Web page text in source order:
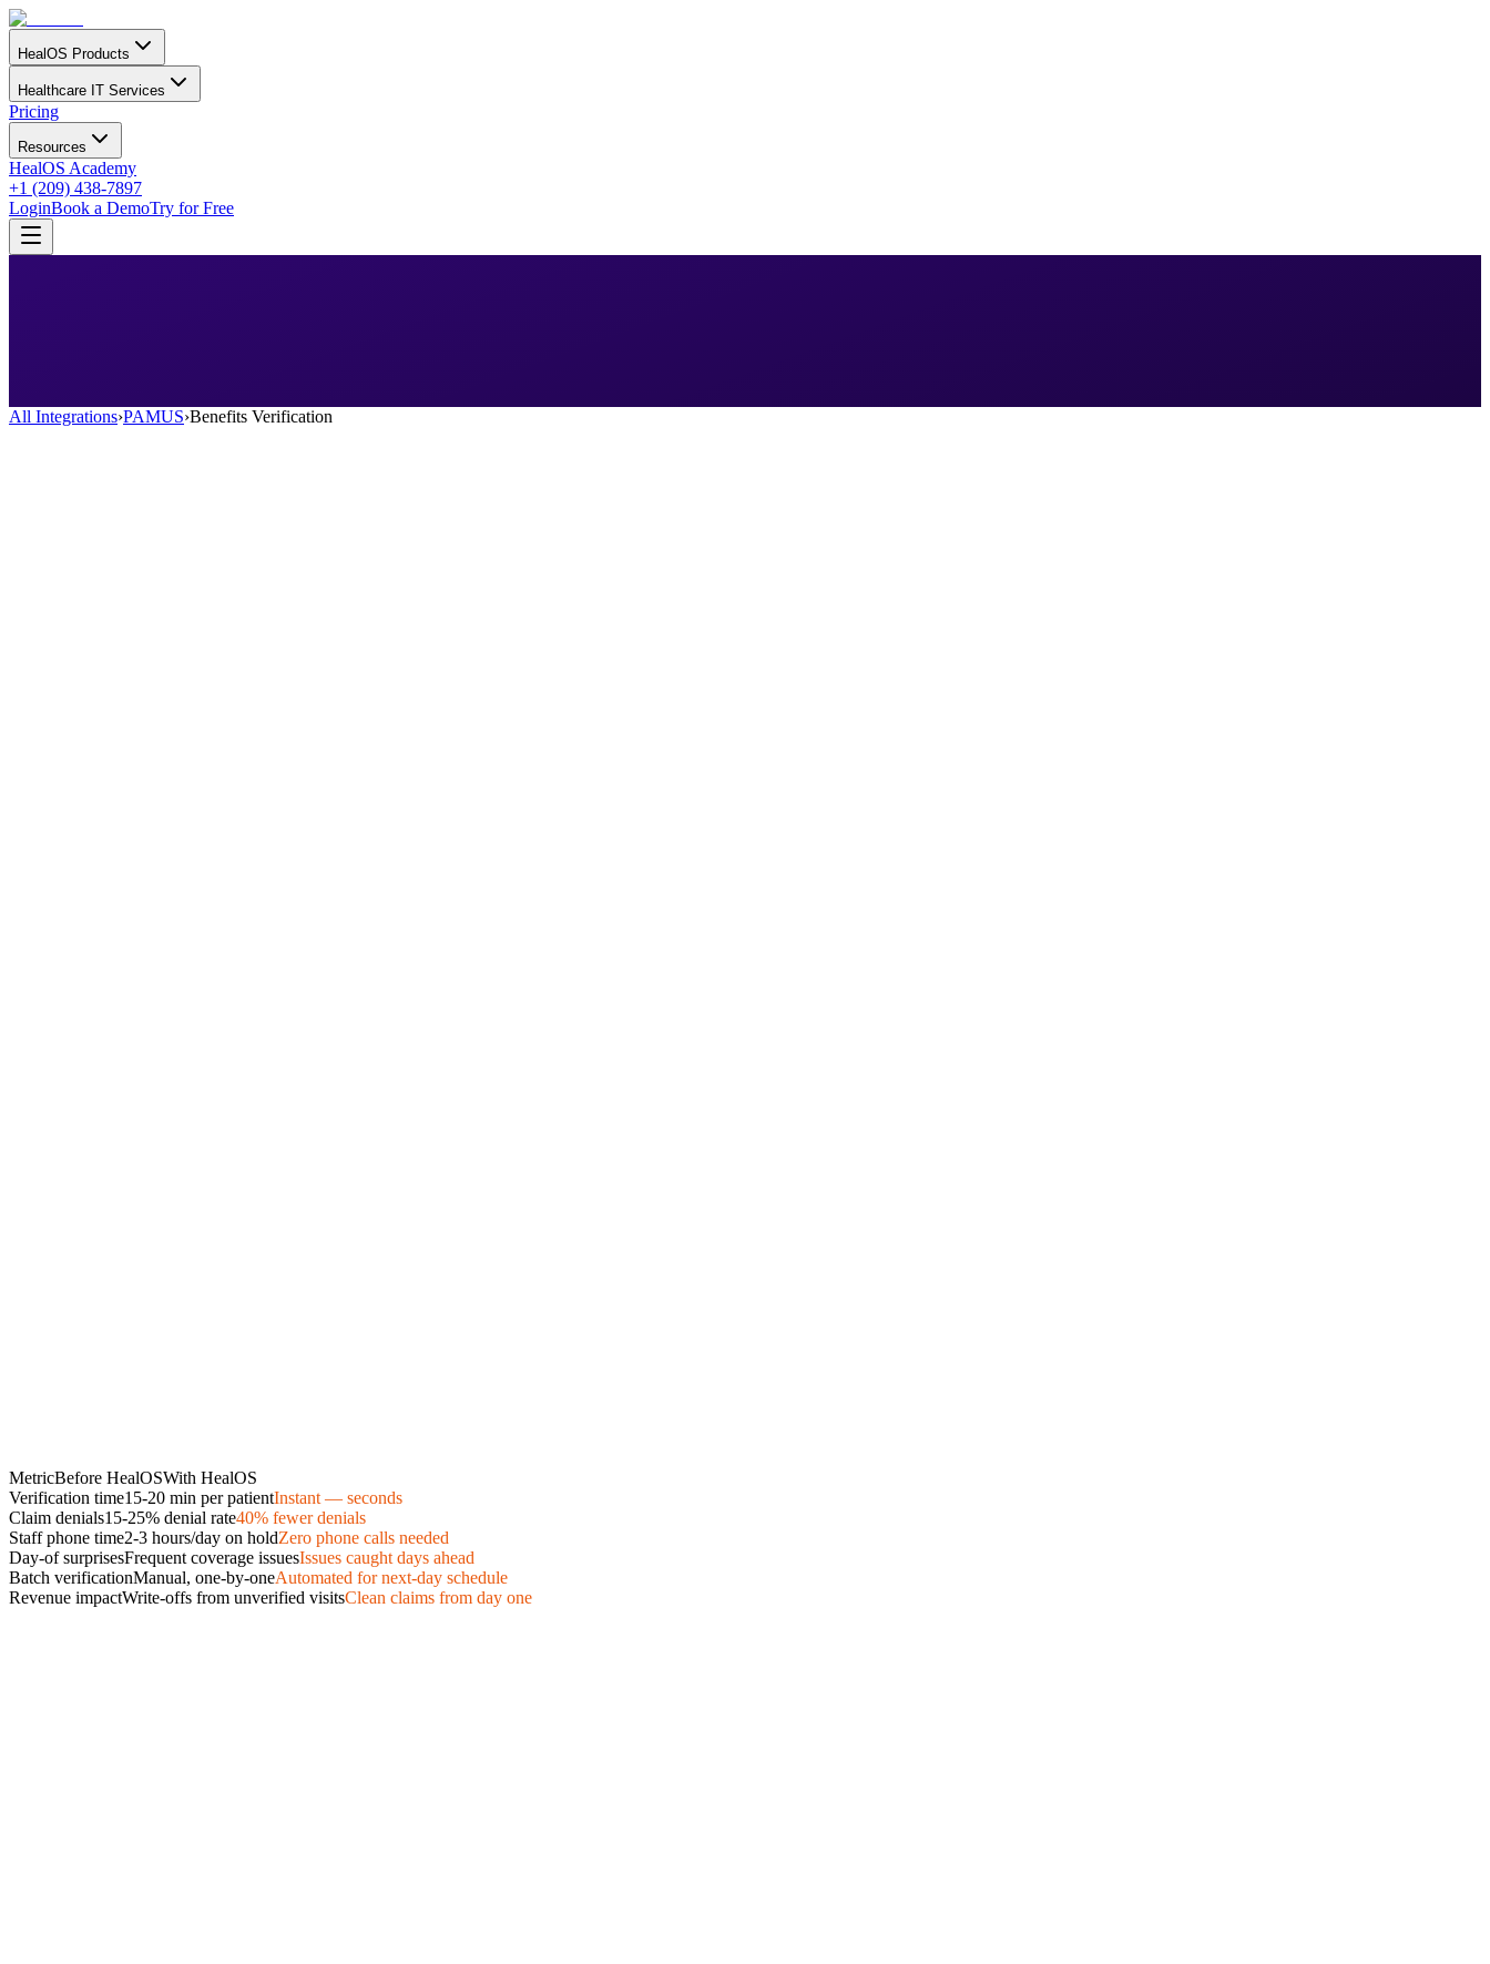
HealOS Products
Healthcare IT Services
Pricing
Resources
HealOS Academy
+1 (209) 438-7897
LoginBook a DemoTry for Free
All Integrations›PAMUS›Benefits Verification
MetricBefore HealOSWith HealOS
Verification time15-20 min per patientInstant — seconds
Claim denials15-25% denial rate40% fewer denials
Staff phone time2-3 hours/day on holdZero phone calls needed
Day-of surprisesFrequent coverage issuesIssues caught days ahead
Batch verificationManual, one-by-oneAutomated for next-day schedule
Revenue impactWrite-offs from unverified visitsClean claims from day one